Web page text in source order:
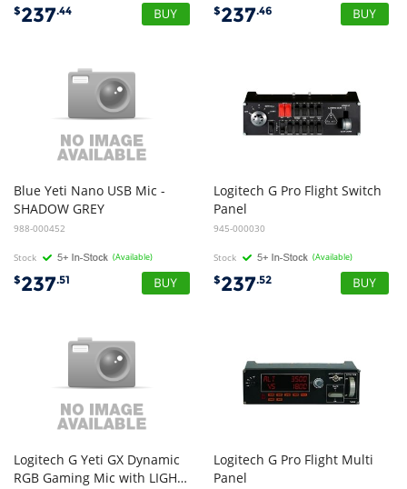
$237.44 $237.46
Blue Yeti Nano USB Mic -
SHADOW GREY
988-000452
Stock (Available)
$237.51
Logitech G Pro Flight Switch
Panel
945-000030
Stock (Available)
$237.52
Logitech G Yeti GX Dynamic
RGB Gaming Mic with LIGHTSYNC (White)
Logitech G Pro Flight Multi
Panel